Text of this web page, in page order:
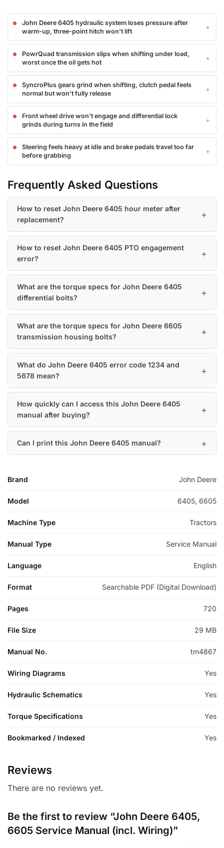
John Deere 6405 hydraulic system loses pressure after
warm-up, three-point hitch won't lift
PowrQuad transmission slips when shifting under load,
worst once the oil gets hot
SyncroPlus gears grind when shifting, clutch pedal feels
normal but won't fully release
Front wheel drive won't engage and differential lock
grinds during turns in the field
Steering feels heavy at idle and brake pedals travel too far
before grabbing
Frequently Asked Questions
How to reset John Deere 6405 hour meter after
replacement?
How to reset John Deere 6405 PTO engagement
error?
What are the torque specs for John Deere 6405
differential bolts?
What are the torque specs for John Deere 6605
transmission housing bolts?
What do John Deere 6405 error code 1234 and
5678 mean?
How quickly can I access this John Deere 6405
manual after buying?
Can I print this John Deere 6405 manual?
Brand John Deere
Model 6405, 6605
Machine Type Tractors
Manual Type Service Manual
Language English
Format Searchable PDF (Digital Download)
Pages 720
File Size 29 MB
Manual No. tm4867
Wiring Diagrams Yes
Hydraulic Schematics Yes
Torque Specifications Yes
Bookmarked / Indexed Yes
Reviews
There are no reviews yet.
Be the first to review “John Deere 6405,
6605 Service Manual (incl. Wiring)”